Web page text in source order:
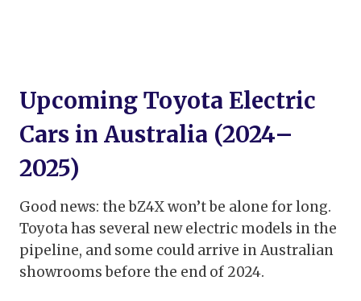
Upcoming Toyota Electric
Cars in Australia (2024–
2025)
Good news: the bZ4X won’t be alone for long.
Toyota has several new electric models in the
pipeline, and some could arrive in Australian
showrooms before the end of 2024.